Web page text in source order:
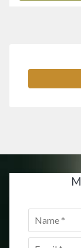
Name
Email *